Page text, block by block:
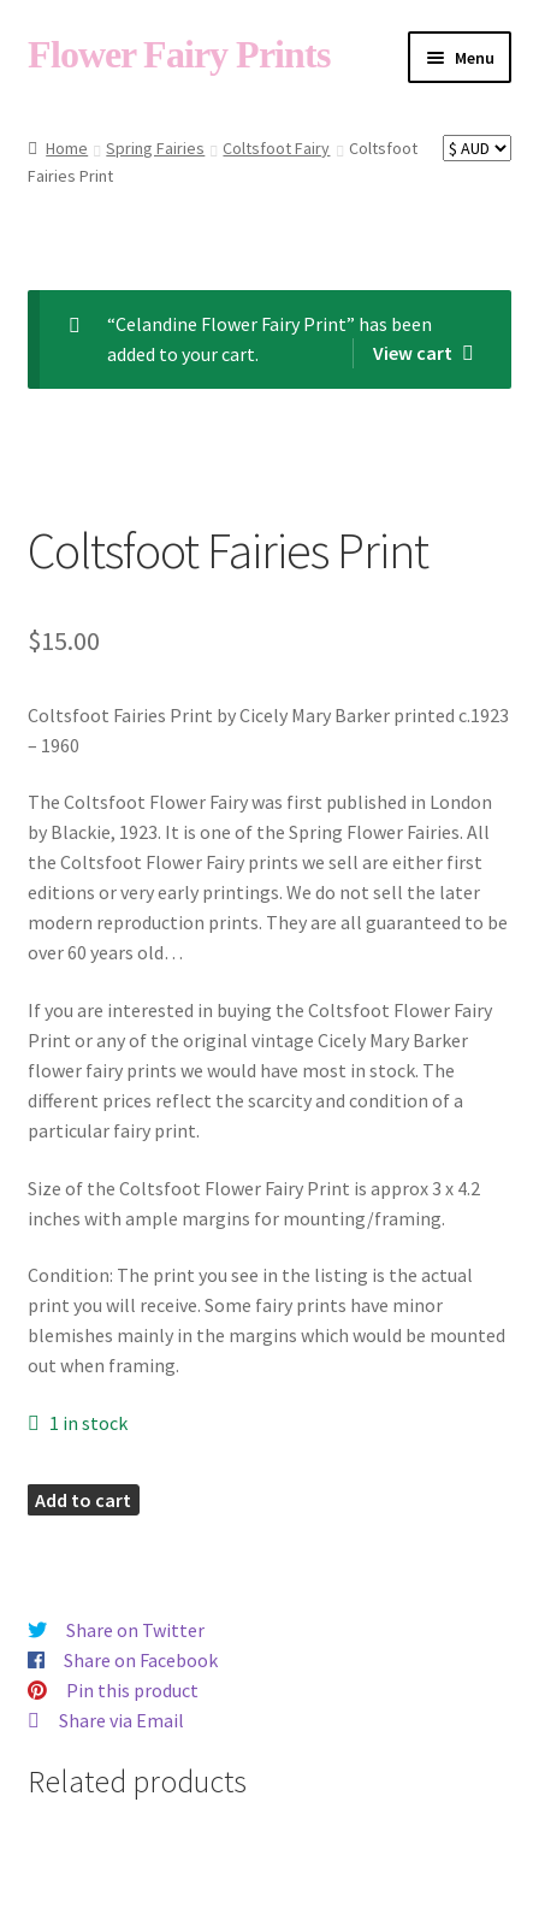
Flower Fairy Prints Menu
Cart
Blog
Home Spring Fairies Coltsfoot Fairy
Coltsfoot
Fairies Print
“Celandine Flower Fairy Print” has been
added to your cart.
View cart
Coltsfoot Fairies Print
$15.00
Coltsfoot Fairies Print by Cicely Mary Barker printed c.1923
– 1960
The Coltsfoot Flower Fairy was first published in London
by Blackie, 1923. It is one of the Spring Flower Fairies. All
the Coltsfoot Flower Fairy prints we sell are either first
editions or very early printings. We do not sell the later
modern reproduction prints. They are all guaranteed to be
over 60 years old…
If you are interested in buying the Coltsfoot Flower Fairy
Print or any of the original vintage Cicely Mary Barker
flower fairy prints we would have most in stock. The
different prices reflect the scarcity and condition of a
particular fairy print.
Size of the Coltsfoot Flower Fairy Print is approx 3 x 4.2
inches with ample margins for mounting/framing.
Condition: The print you see in the listing is the actual
print you will receive. Some fairy prints have minor
blemishes mainly in the margins which would be mounted
out when framing.
1 in stock
Coltsfoot
Add to cart
Share on Twitter
Share on Facebook
Pin this product
Share via Email
Related products